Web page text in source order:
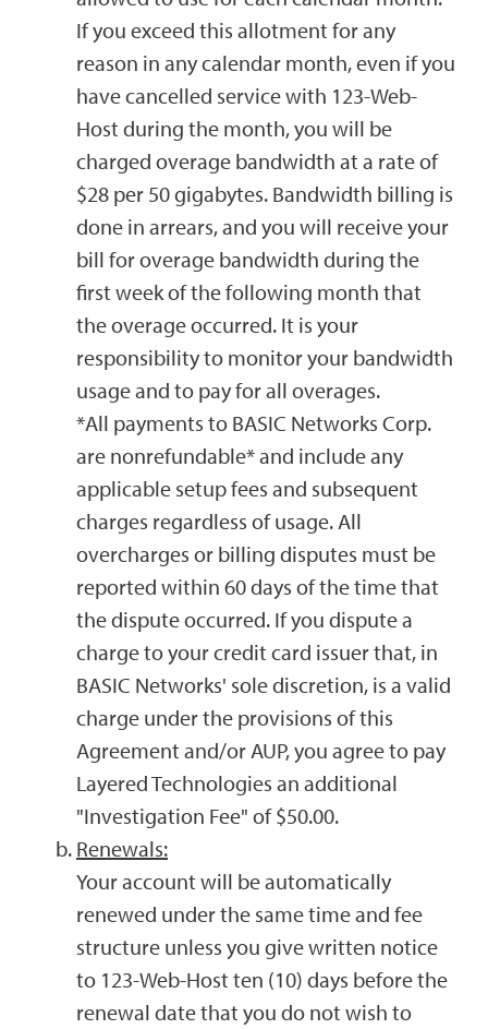
If you exceed this allotment for any
reason in any calendar month, even if you
have cancelled service with 123-Web-
Host during the month, you will be
charged overage bandwidth at a rate of
$28 per 50 gigabytes. Bandwidth billing is
done in arrears, and you will receive your
bill for overage bandwidth during the
first week of the following month that
the overage occurred. It is your
responsibility to monitor your bandwidth
usage and to pay for all overages.
*All payments to BASIC Networks Corp.
are nonrefundable* and include any
applicable setup fees and subsequent
charges regardless of usage. All
overcharges or billing disputes must be
reported within 60 days of the time that
the dispute occurred. If you dispute a
charge to your credit card issuer that, in
BASIC Networks' sole discretion, is a valid
charge under the provisions of this
Agreement and/or AUP, you agree to pay
Layered Technologies an additional
"Investigation Fee" of $50.00.
Renewals:
Your account will be automatically
renewed under the same time and fee
structure unless you give written notice
to 123-Web-Host ten (10) days before the
renewal date that you do not wish to